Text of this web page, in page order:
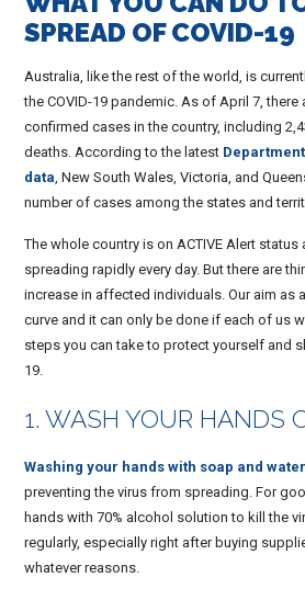
SPREAD OF COVID-19
Australia, like the rest of the world, is
the COVID-19 pandemic. As of April 7, there
confirmed cases in the country, including
deaths. According to the latest
data , New South Wales, Victoria, and
number of cases among the states and
The whole country is on ACTIVE Alert status
spreading rapidly every day. But there are
increase in affected individuals. Our aim as
curve and it can only be done if each of us
steps you can take to protect yourself and
19.
1. WASH YOUR HANDS
Washing your hands with soap and water
preventing the virus from spreading. For
hands with 70% alcohol solution to kill the
regularly, especially right after buying
whatever reasons.